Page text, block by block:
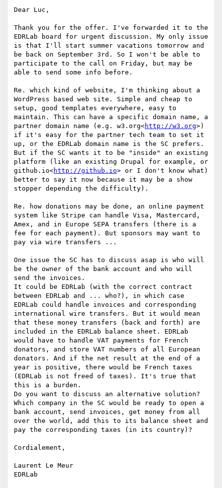
Dear Luc,
Thank you for the offer. I've forwarded it to the
EDRLab board for urgent discussion. My only issue
is that I'll start summer vacations tomorrow and
be back on September 3rd. So I won't be able to
participate to the call on Friday, but may be
able to send some info before.
Re. which kind of website, I'm thinking about a
WordPress based web site. Simple and cheap to
setup, good templates everywhere, easy to
maintain. This can have a specific domain name, a
partner domain name (e.g. w3.org<http://w3.org>)
if it's easy for the partner tech team to set it
up, or the EDRLab domain name is the SC prefers.
But if the SC wants it to be "inside" an existing
platform (like an existing Drupal for example, or
github.io<http://github.io> or I don't know what)
better to say it now because it may be a show
stopper depending the difficulty).
Re. how donations may be done, an online payment
system like Stripe can handle Visa, Mastercard,
Amex, and in Europe SEPA transfers (there is a
fee for each payment). But sponsors may want to
pay via wire transfers ...
One issue the SC has to discuss asap is who will
be the owner of the bank account and who will
send the invoices.
It could be EDRLab (with the correct contract
between EDRLab and ... who?), in which case
EDRLab could handle invoices and corresponding
international wire transfers. But it would mean
that these money transfers (back and forth) are
included in the EDRLab balance sheet. EDRLab
would have to handle VAT payments for French
donators, and store VAT numbers of all European
donators. And if the net result at the end of a
year is positive, there would be French taxes
(EDRLab is not freed of taxes). It's true that
this is a burden.
Do you want to discuss an alternative solution?
Which company in the SC would be ready to open a
bank account, send invoices, get money from all
over the world, add this to its balance sheet and
pay the corresponding taxes (in its country)?
Cordialement,
Laurent Le Meur
EDRLab